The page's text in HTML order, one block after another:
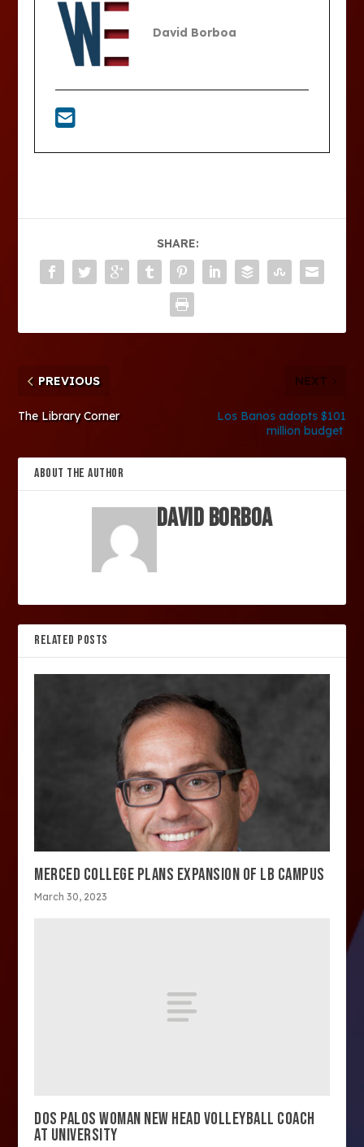
David Borboa
SHARE:
PREVIOUS
The Library Corner
NEXT
Los Banos adopts $101
million budget
ABOUT THE AUTHOR
David Borboa
RELATED POSTS
MERCED COLLEGE PLANS EXPANSION OF LB CAMPUS
March 30, 2023
DOS PALOS WOMAN NEW HEAD VOLLEYBALL COACH
AT UNIVERSITY